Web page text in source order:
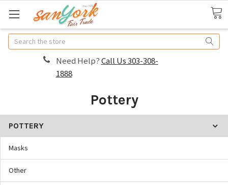
Search
Need Help?Call Us 303-308-
1888
Pottery
POTTERY
Masks
Other